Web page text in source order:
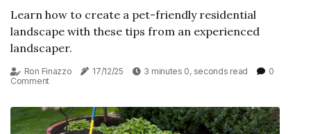
Learn how to create a pet-friendly residential
landscape with these tips from an experienced
landscaper.
Ron Finazzo 17/12/25 3 minutes 0, seconds read
0
Comment